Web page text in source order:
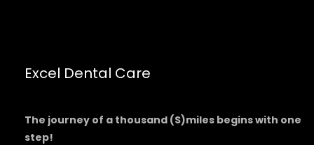
Excel Dental Care
The journey of a thousand (S)miles begins with one
step!